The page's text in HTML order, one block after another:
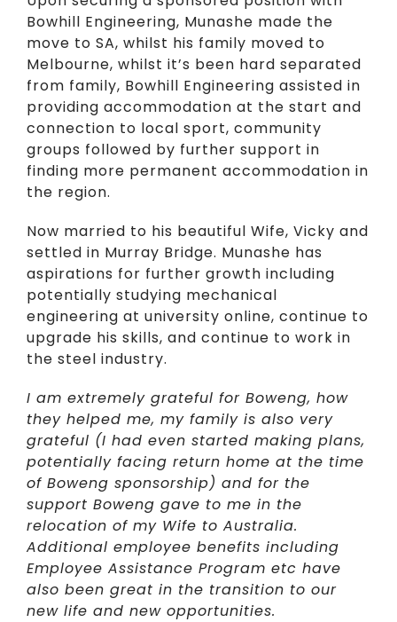
Bowhill Engineering, Munashe made the
move to SA, whilst his family moved to
Melbourne, whilst it’s been hard separated
from family, Bowhill Engineering assisted in
providing accommodation at the start and
connection to local sport, community
groups followed by further support in
finding more permanent accommodation in
the region.
Now married to his beautiful Wife, Vicky and
settled in Murray Bridge. Munashe has
aspirations for further growth including
potentially studying mechanical
engineering at university online, continue to
upgrade his skills, and continue to work in
the steel industry.
I am extremely grateful for Boweng, how
they helped me, my family is also very
grateful (I had even started making plans,
potentially facing return home at the time
of Boweng sponsorship) and for the
support Boweng gave to me in the
relocation of my Wife to Australia.
Additional employee benefits including
Employee Assistance Program etc have
also been great in the transition to our
new life and new opportunities.